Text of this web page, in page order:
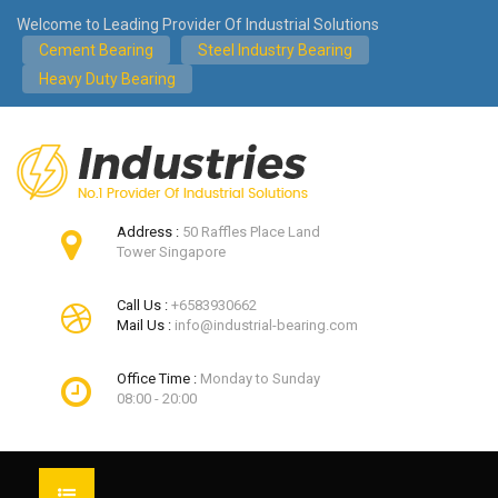
Welcome to Leading Provider Of Industrial Solutions
Cement Bearing
Steel Industry Bearing
Heavy Duty Bearing
Address : 50 Raffles Place Land
Tower Singapore
Call Us : +6583930662
Mail Us : info@industrial-bearing.com
Office Time : Monday to Sunday
08:00 - 20:00